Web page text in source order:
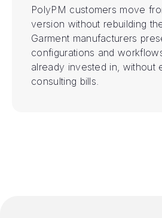
PolyPM customers move
version without rebuilding
Garment manufacturers
configurations and
already invested in, without
consulting bills.